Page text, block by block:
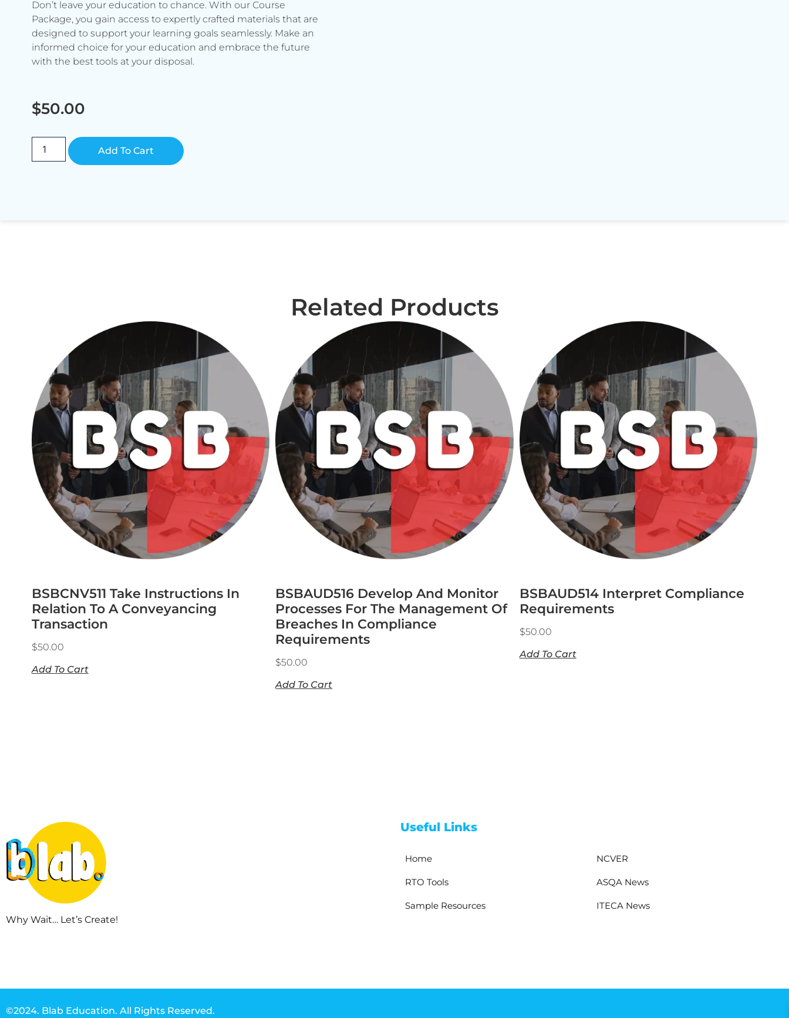
Don’t leave your education to chance. With our Course
Package, you gain access to expertly crafted materials that are
designed to support your learning goals seamlessly. Make an
informed choice for your education and embrace the future
with the best tools at your disposal.
$50.00
Add To Cart Alternative:
Related Products
BSBCNV511 Take Instructions In
Relation To A Conveyancing
Transaction
$50.00
Add To Cart
BSBAUD516 Develop And Monitor
Processes For The Management Of
Breaches In Compliance
Requirements
$50.00
Add To Cart
BSBAUD514 Interpret Compliance
Requirements
$50.00
Add To Cart
Why Wait… Let’s Create!
Useful Links
Home
RTO Tools
Sample Resources
NCVER
ASQA News
ITECA News
©2024. Blab Education. All Rights Reserved.